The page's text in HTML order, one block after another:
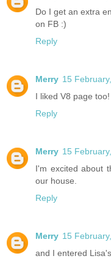
Do I get an extra
on FB :)
Reply
Merry 15
I liked V8 page too!
Reply
Merry 15
I'm excited about
our house.
Reply
Merry 15
and I entered